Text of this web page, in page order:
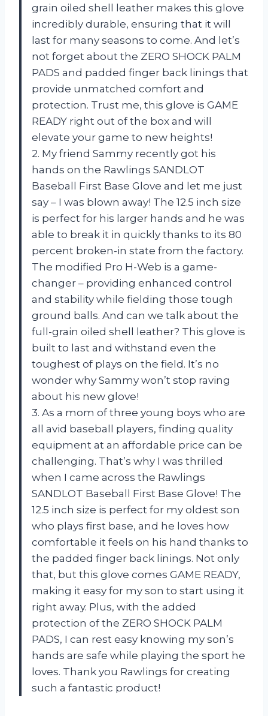
grain oiled shell leather makes this glove
incredibly durable, ensuring that it will
last for many seasons to come. And let’s
not forget about the ZERO SHOCK PALM
PADS and padded finger back linings that
provide unmatched comfort and
protection. Trust me, this glove is GAME
READY right out of the box and will
elevate your game to new heights!
2. My friend Sammy recently got his
hands on the Rawlings SANDLOT
Baseball First Base Glove and let me just
say – I was blown away! The 12.5 inch size
is perfect for his larger hands and he was
able to break it in quickly thanks to its 80
percent broken-in state from the factory.
The modified Pro H-Web is a game-
changer – providing enhanced control
and stability while fielding those tough
ground balls. And can we talk about the
full-grain oiled shell leather? This glove is
built to last and withstand even the
toughest of plays on the field. It’s no
wonder why Sammy won’t stop raving
about his new glove!
3. As a mom of three young boys who are
all avid baseball players, finding quality
equipment at an affordable price can be
challenging. That’s why I was thrilled
when I came across the Rawlings
SANDLOT Baseball First Base Glove! The
12.5 inch size is perfect for my oldest son
who plays first base, and he loves how
comfortable it feels on his hand thanks to
the padded finger back linings. Not only
that, but this glove comes GAME READY,
making it easy for my son to start using it
right away. Plus, with the added
protection of the ZERO SHOCK PALM
PADS, I can rest easy knowing my son’s
hands are safe while playing the sport he
loves. Thank you Rawlings for creating
such a fantastic product!